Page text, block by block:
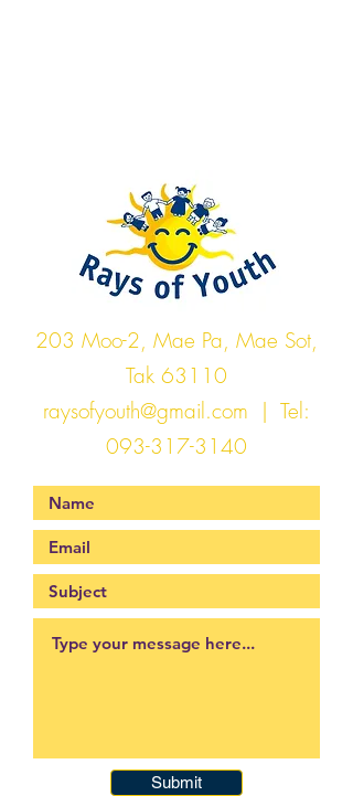
203 Moo-2, Mae Pa, Mae Sot,
Tak 63110
raysofyouth@gmail.com | Tel:
093-317-3140
Submit